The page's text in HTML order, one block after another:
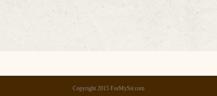
Copyright 2015 ForMySir.com